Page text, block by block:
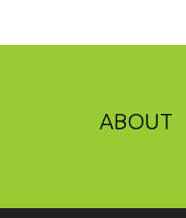
ABOUT